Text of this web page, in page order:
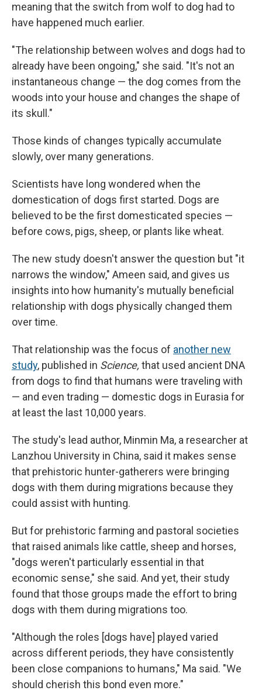
meaning that the switch from wolf to dog had to
have happened much earlier.
"The relationship between wolves and dogs had to
already have been ongoing," she said. "It's not an
instantaneous change — the dog comes from the
woods into your house and changes the shape of
its skull."
Those kinds of changes typically accumulate
slowly, over many generations.
Scientists have long wondered when the
domestication of dogs first started. Dogs are
believed to be the first domesticated species —
before cows, pigs, sheep, or plants like wheat.
The new study doesn't answer the question but "it
narrows the window," Ameen said, and gives us
insights into how humanity's mutually beneficial
relationship with dogs physically changed them
over time.
That relationship was the focus of another new
study, published in Science, that used ancient DNA
from dogs to find that humans were traveling with
— and even trading — domestic dogs in Eurasia for
at least the last 10,000 years.
The study's lead author, Minmin Ma, a researcher at
Lanzhou University in China, said it makes sense
that prehistoric hunter-gatherers were bringing
dogs with them during migrations because they
could assist with hunting.
But for prehistoric farming and pastoral societies
that raised animals like cattle, sheep and horses,
"dogs weren't particularly essential in that
economic sense," she said. And yet, their study
found that those groups made the effort to bring
dogs with them during migrations too.
"Although the roles [dogs have] played varied
across different periods, they have consistently
been close companions to humans," Ma said. "We
should cherish this bond even more."